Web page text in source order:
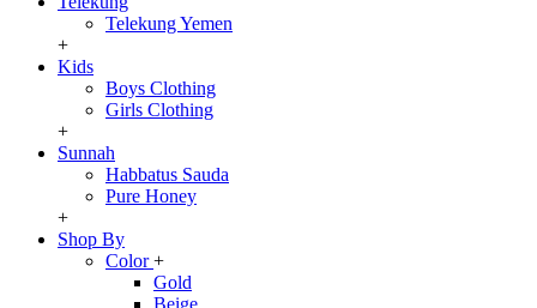
Telekung Yemen
+
Kids
Boys Clothing
Girls Clothing
+
Sunnah
Habbatus Sauda
Pure Honey
+
Shop By
Color+
Gold
Beige